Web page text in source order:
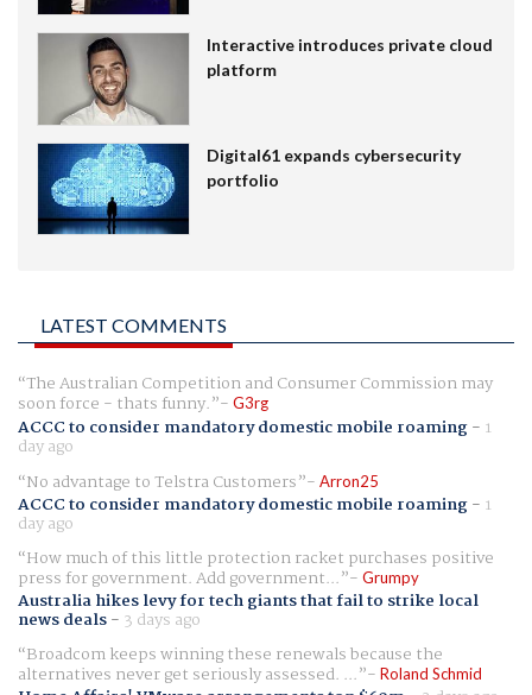
Interactive introduces private cloud
platform
Digital61 expands cybersecurity
portfolio
LATEST COMMENTS
The Australian Competition and Consumer Commission may
soon force - thats funny. G3rg
ACCC to consider mandatory domestic mobile roaming- 1
day ago
No advantage to Telstra Customers
Arron25
ACCC to consider mandatory domestic mobile roaming- 1
day ago
How much of this little protection racket purchases positive
press for government. Add government... Grumpy
Australia hikes levy for tech giants that fail to strike local
news deals- 3 days ago
Broadcom keeps winning these renewals because the
alternatives never get seriously assessed. ... Roland Schmid